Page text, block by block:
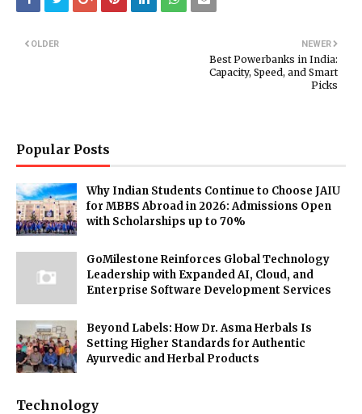
NEWER
Best Powerbanks in India:
Capacity, Speed, and Smart
Picks
OLDER
Popular Posts
Why Indian Students Continue to Choose JAIU
for MBBS Abroad in 2026: Admissions Open
with Scholarships up to 70%
GoMilestone Reinforces Global Technology
Leadership with Expanded AI, Cloud, and
Enterprise Software Development Services
Beyond Labels: How Dr. Asma Herbals Is
Setting Higher Standards for Authentic
Ayurvedic and Herbal Products
Technology